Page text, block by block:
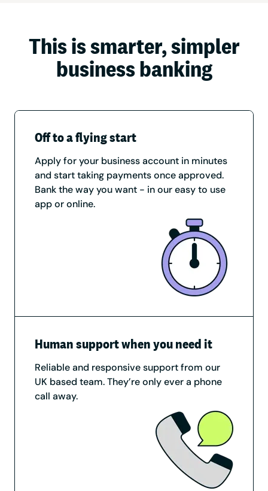
This is smarter, simpler
business banking
Off to a flying start
Apply for your business account in minutes
and start taking payments once approved.
Bank the way you want - in our easy to use
app or online.
Human support when you need it
Reliable and responsive support from our
UK based team. They’re only ever a phone
call away.